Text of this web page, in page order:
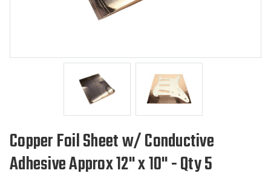
Copper Foil Sheet w/ Conductive
Adhesive Approx 12" x 10" - Qty 5